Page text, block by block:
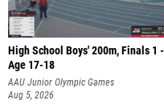
High School Boys' 200m, Finals 1 -
Age 17-18
AAU Junior Olympic Games
Aug 5, 2026